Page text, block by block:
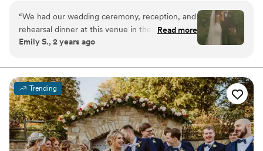
Why you'll love this venue
Rustic yet refined style
Venue considerations
Not for you if you don't want a rustic vibe
No built-in audiovisual options
Large venue, not ideal for small guest lists
“We had our wedding ceremony, reception, and
rehearsal dinner at this venue in the fall of
2024. It was beautiful and all our vendors really
work with and super accommodating of our
ideas and plans. The caterer they work with was
great as well and all my guests had a lovely time.
We choose to stay at the house on-site and do
the wine pouring ceremony, both of which I
would recommend. No complaints and our
pictures turned out amazing in the vineyards.”
Read more
Emily S., 2 years ago
Trending